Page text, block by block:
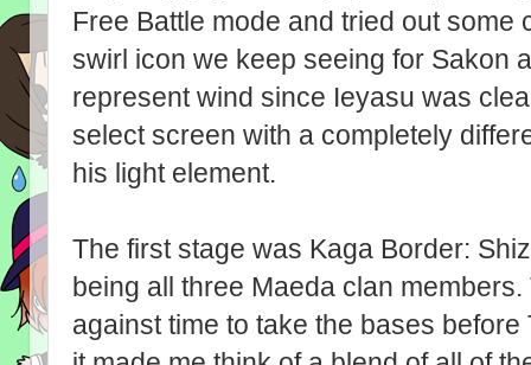
Free Battle mode and tried out some
swirl icon we keep seeing for Sakon
represent wind since Ieyasu was
select screen with a completely
his light element.
The first stage was Kaga Border:
being all three Maeda clan
against time to take the bases